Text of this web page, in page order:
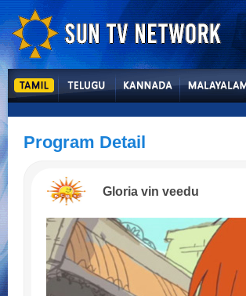
Program Detail
Gloria vin veedu